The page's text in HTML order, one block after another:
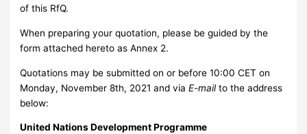
of this RfQ.
When preparing your quotation, please be guided by the
form attached hereto as Annex 2.
Quotations may be submitted on or before 10:00 CET on
Monday, November 8th, 2021 and viaE-mailto the address
below:
United Nations Development Programme